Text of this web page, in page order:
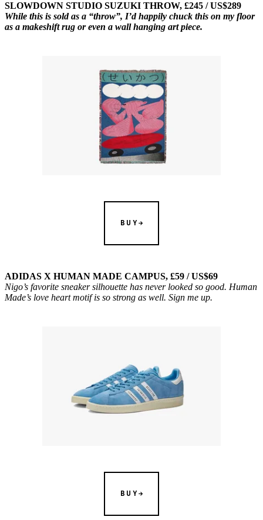
SLOWDOWN STUDIO SUZUKI THROW, £245 / US$289
While this is sold as a “throw”, I’d happily chuck this on my floor
as a makeshift rug or even a wall hanging art piece.
BUY
ADIDAS X HUMAN MADE CAMPUS, £59 / US$69
Nigo’s favorite sneaker silhouette has never looked so good. Human
Made’s love heart motif is so strong as well. Sign me up.
BUY